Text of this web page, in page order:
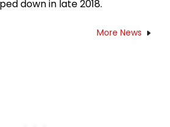
down in late 2018.
More News